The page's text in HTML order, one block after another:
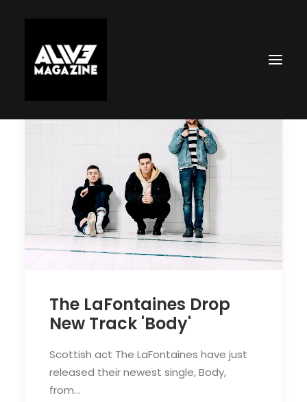
Search
The LaFontaines Drop
New Track 'Body'
Scottish act The LaFontaines have just
released their newest single, Body,
from…